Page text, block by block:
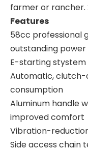
farmer or rancher.
Features
58cc professional
outstanding power
E-starting
Automatic, clutch-
consumption
Aluminum handle
improved comfort
Vibration-
Side access chain